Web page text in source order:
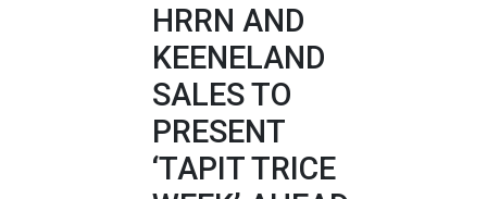
HRRN AND
KEENELAND
SALES TO
PRESENT
‘TAPIT TRICE